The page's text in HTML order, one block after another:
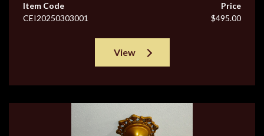
Item Code
CEI20250303001
Price
$495.00
View